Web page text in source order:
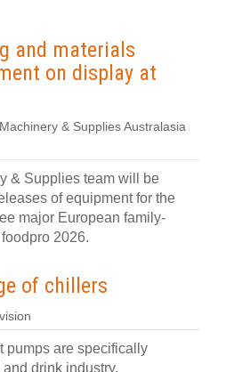
and materials
on display at
& Supplies Australasia
& Supplies team will be
of equipment for the
major European family-
2026.
of chillers
pumps are specifically
drink industry.